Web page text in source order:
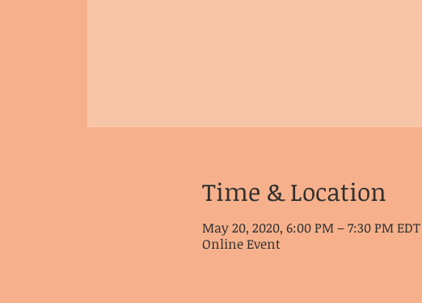
Time & Location
May 20, 2020, 6:00 PM – 7:30 PM EDT
Online Event